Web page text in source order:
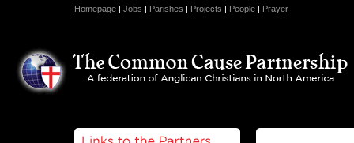
Homepage | Jobs | Parishes | Projects | People | Prayer